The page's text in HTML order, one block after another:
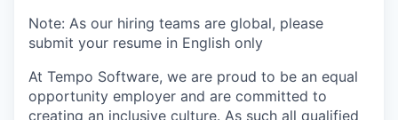
Note: As our hiring teams are global, please
submit your resume in English only
At Tempo Software, we are proud to be an equal
opportunity employer and are committed to
creating an inclusive culture. As such all qualified